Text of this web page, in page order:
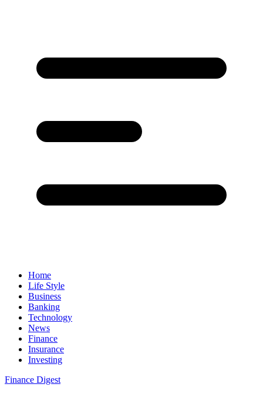
Home
Life Style
Business
Banking
Technology
News
Finance
Insurance
Investing
Finance Digest